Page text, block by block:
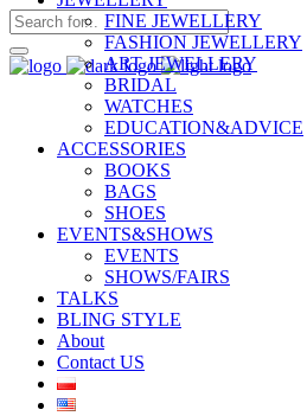
FINE JEWELLERY
FASHION JEWELLERY
ART JEWELLERY
BRIDAL
WATCHES
EDUCATION&ADVICE
ACCESSORIES
BOOKS
BAGS
SHOES
EVENTS&SHOWS
EVENTS
SHOWS/FAIRS
TALKS
BLING STYLE
About
Contact US